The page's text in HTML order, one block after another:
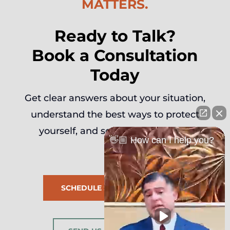
MATTERS.
Ready to Talk?
Book a Consultation
Today
Get clear answers about your situation,
understand the best ways to protect
yourself, and seal it down legally.
SCHEDULE SESSION NOW
👋🏼 How can I help you?